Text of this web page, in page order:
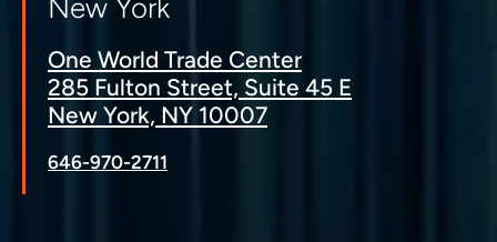
New York
One World Trade Center
285 Fulton Street, Suite 45 E
New York, NY 10007
646-970-2711